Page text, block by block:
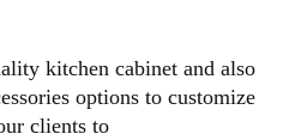
kitchen cabinet and also
options to customize
clients to